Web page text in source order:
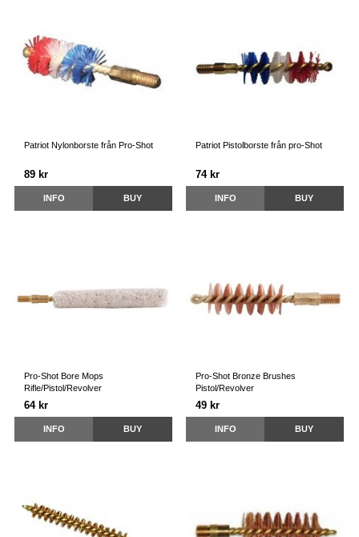
Patriot Nylonborste från Pro-Shot
89 kr
INFO BUY
Patriot Pistolborste från pro-Shot
74 kr
INFO BUY
Pro-Shot Bore Mops
Rifle/Pistol/Revolver
64 kr
INFO BUY
Pro-Shot Bronze Brushes
Pistol/Revolver
49 kr
INFO BUY